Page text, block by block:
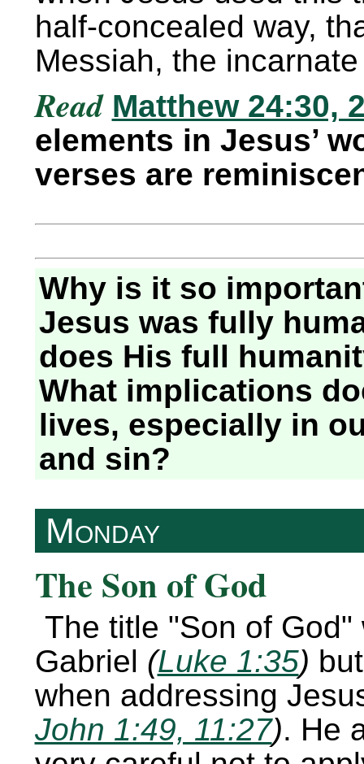
half-concealed way,
Messiah, the
Read Matthew 24:30,
elements in Jesus’
verses are
Why is it so
Jesus was fully
does His full
What implications
lives, especially in
and sin?
Monday
The Son of God
The title Son of God
Gabriel (Luke 1:35)
when addressing
John 1:49, 11:27). He